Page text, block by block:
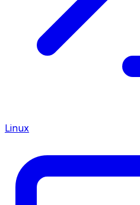
Linux